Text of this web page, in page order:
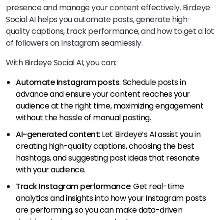
presence and manage your content effectively. Birdeye
Social AI helps you automate posts, generate high-
quality captions, track performance, and how to get a lot
of followers on Instagram seamlessly.
With Birdeye Social AI, you can:
Automate Instagram posts: Schedule posts in
advance and ensure your content reaches your
audience at the right time, maximizing engagement
without the hassle of manual posting.
AI-generated content: Let Birdeye’s AI assist you in
creating high-quality captions, choosing the best
hashtags, and suggesting post ideas that resonate
with your audience.
Track Instagram performance: Get real-time
analytics and insights into how your Instagram posts
are performing, so you can make data-driven